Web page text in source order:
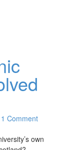
1 Comment
own